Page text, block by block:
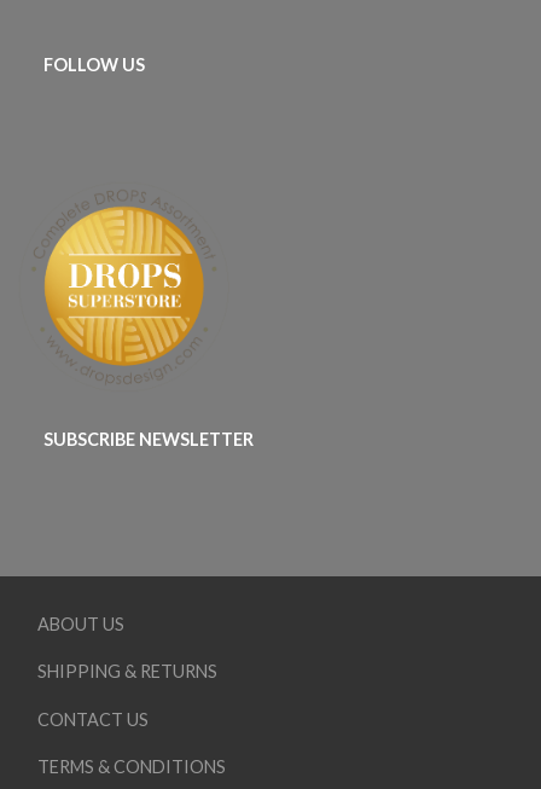
FOLLOW US
SUBSCRIBE NEWSLETTER
ABOUT US
SHIPPING & RETURNS
CONTACT US
TERMS & CONDITIONS